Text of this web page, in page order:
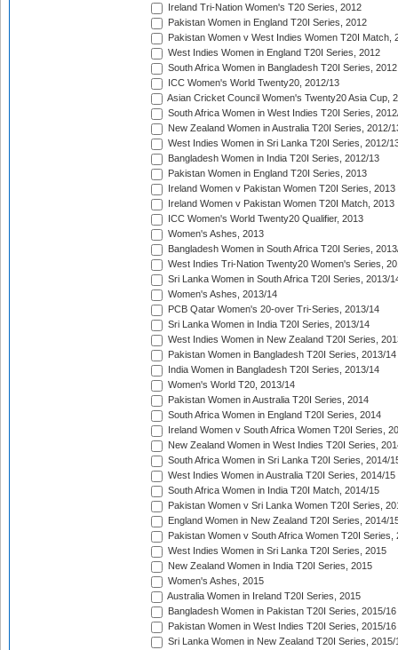
Ireland Tri-Nation Women's T20 Series, 2012
Pakistan Women in England T20I Series, 2012
Pakistan Women v West Indies Women T20I Match,
West Indies Women in England T20I Series, 2012
South Africa Women in Bangladesh T20I Series, 2012
ICC Women's World Twenty20, 2012/13
Asian Cricket Council Women's Twenty20 Asia Cup,
South Africa Women in West Indies T20I Series,
New Zealand Women in Australia T20I Series, 2012/
West Indies Women in Sri Lanka T20I Series, 2012/
Bangladesh Women in India T20I Series, 2012/13
Pakistan Women in England T20I Series, 2013
Ireland Women v Pakistan Women T20I Series, 2013
Ireland Women v Pakistan Women T20I Match, 2013
ICC Women's World Twenty20 Qualifier, 2013
Women's Ashes, 2013
Bangladesh Women in South Africa T20I Series,
West Indies Tri-Nation Twenty20 Women's Series,
Sri Lanka Women in South Africa T20I Series, 2013/
Women's Ashes, 2013/14
PCB Qatar Women's 20-over Tri-Series, 2013/14
Sri Lanka Women in India T20I Series, 2013/14
West Indies Women in New Zealand T20I Series,
Pakistan Women in Bangladesh T20I Series, 2013/14
India Women in Bangladesh T20I Series, 2013/14
Women's World T20, 2013/14
Pakistan Women in Australia T20I Series, 2014
South Africa Women in England T20I Series, 2014
Ireland Women v South Africa Women T20I Series,
New Zealand Women in West Indies T20I Series,
South Africa Women in Sri Lanka T20I Series, 2014/
West Indies Women in Australia T20I Series, 2014/15
South Africa Women in India T20I Match, 2014/15
Pakistan Women v Sri Lanka Women T20I Series,
England Women in New Zealand T20I Series, 2014/
Pakistan Women v South Africa Women T20I Series,
West Indies Women in Sri Lanka T20I Series, 2015
New Zealand Women in India T20I Series, 2015
Women's Ashes, 2015
Australia Women in Ireland T20I Series, 2015
Bangladesh Women in Pakistan T20I Series, 2015/16
Pakistan Women in West Indies T20I Series, 2015/16
Sri Lanka Women in New Zealand T20I Series, 2015/